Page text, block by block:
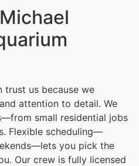
trust us because we
attention to detail. We
small residential jobs
Flexible scheduling—
you pick the
Our crew is fully licensed